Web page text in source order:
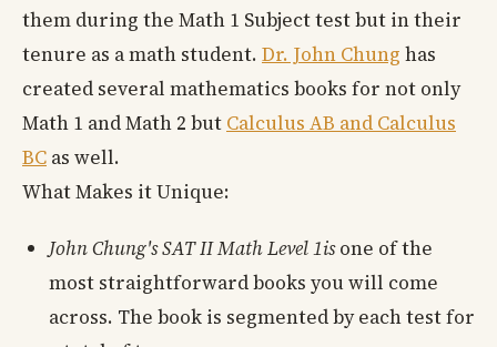
them during the Math 1 Subject test but in their
tenure as a math student. Dr. John Chung has
created several mathematics books for not only
Math 1 and Math 2 but Calculus AB and Calculus
BC as well.
What Makes it Unique:
John Chung's SAT II Math Level 1isone of the
most straightforward books you will come
across. The book is segmented by each test for